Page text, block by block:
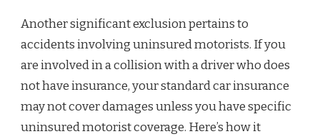
Another significant exclusion pertains to
accidents involving uninsured motorists. If you
are involved in a collision with a driver who does
not have insurance, your standard car insurance
may not cover damages unless you have specific
uninsured motorist coverage. Here’s how it